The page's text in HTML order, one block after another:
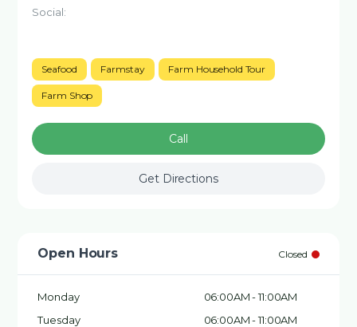
Social:
Seafood Farmstay Farm Household Tour
Farm Shop
Call
Get Directions
Open Hours Closed
Monday
06:00AM - 11:00AM
Tuesday
06:00AM - 11:00AM